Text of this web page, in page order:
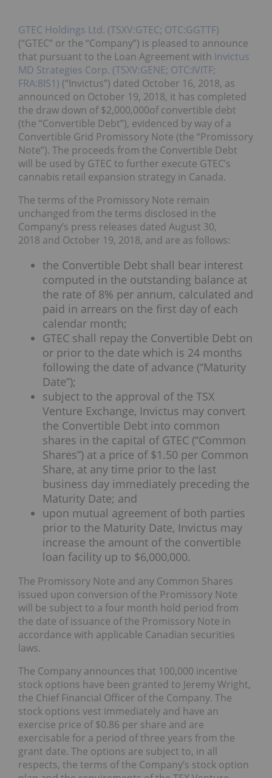
GTEC Holdings Ltd. (TSXV:GTEC; OTC:GGTTF)
(“GTEC” or the “Company”) is pleased to announce
that pursuant to the Loan Agreement with Invictus
MD Strategies Corp. (TSXV:GENE; OTC:IVITF;
FRA:8IS1) (“Invictus”) dated October 16, 2018, as
announced on October 19, 2018, it has completed
the draw down of $2,000,000of convertible debt
(the “Convertible Debt”), evidenced by way of a
Convertible Grid Promissory Note (the “Promissory
Note”). The proceeds from the Convertible Debt
will be used by GTEC to further execute GTEC’s
cannabis retail expansion strategy in Canada.
The terms of the Promissory Note remain
unchanged from the terms disclosed in the
Company’s press releases dated August 30,
2018 and October 19, 2018, and are as follows:
the Convertible Debt shall bear interest
computed in the outstanding balance at
the rate of 8% per annum, calculated and
paid in arrears on the first day of each
calendar month;
GTEC shall repay the Convertible Debt on
or prior to the date which is 24 months
following the date of advance (“Maturity
Date”);
subject to the approval of the TSX
Venture Exchange, Invictus may convert
the Convertible Debt into common
shares in the capital of GTEC (“Common
Shares”) at a price of $1.50 per Common
Share, at any time prior to the last
business day immediately preceding the
Maturity Date; and
upon mutual agreement of both parties
prior to the Maturity Date, Invictus may
increase the amount of the convertible
loan facility up to $6,000,000.
The Promissory Note and any Common Shares
issued upon conversion of the Promissory Note
will be subject to a four month hold period from
the date of issuance of the Promissory Note in
accordance with applicable Canadian securities
laws.
The Company announces that 100,000 incentive
stock options have been granted to Jeremy Wright,
the Chief Financial Officer of the Company. The
stock options vest immediately and have an
exercise price of $0.86 per share and are
exercisable for a period of three years from the
grant date. The options are subject to, in all
respects, the terms of the Company’s stock option